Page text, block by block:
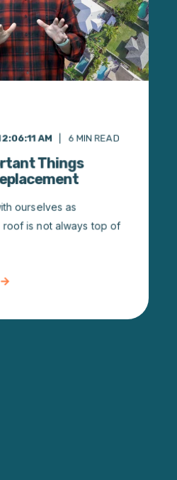
AM 6 MIN READ
Things
ourselves as
roof is not always top of